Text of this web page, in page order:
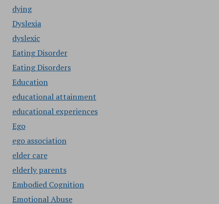
dying
Dyslexia
dyslexic
Eating Disorder
Eating Disorders
Education
educational attainment
educational experiences
Ego
ego association
elder care
elderly parents
Embodied Cognition
Emotional Abuse